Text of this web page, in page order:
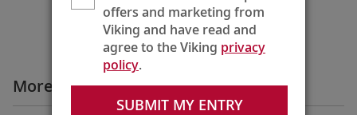
More All Videos
offers and marketing from
Viking and have read and
agree to the Viking privacy
policy.
SUBMIT MY ENTRY